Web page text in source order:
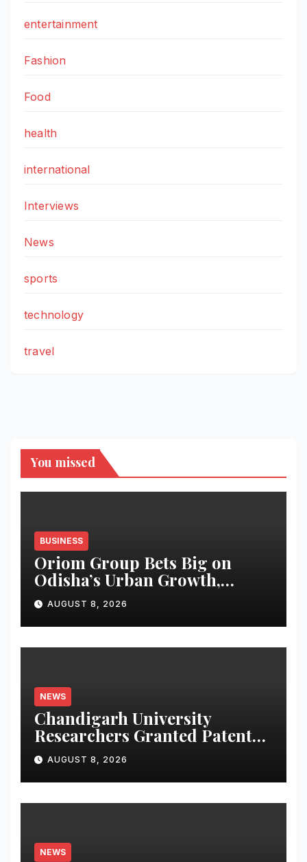
entertainment
Fashion
Food
health
international
Interviews
News
sports
technology
travel
You missed
BUSINESS
Oriom Group Bets Big on
Odisha’s Urban Growth,
Launches Oriom Realty
AUGUST 8, 2026
NEWS
Chandigarh University
Researchers Granted Patent
for Attendance-Based Health
Monitoring System to
Monitor Three Vital Health
Parameters
AUGUST 8, 2026
NEWS